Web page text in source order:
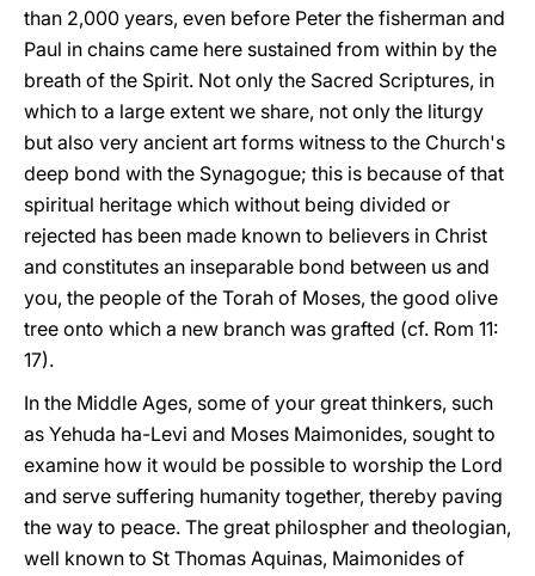
than 2,000 years, even before Peter the fisherman and
Paul in chains came here sustained from within by the
breath of the Spirit. Not only the Sacred Scriptures, in
which to a large extent we share, not only the liturgy
but also very ancient art forms witness to the Church's
deep bond with the Synagogue; this is because of that
spiritual heritage which without being divided or
rejected has been made known to believers in Christ
and constitutes an inseparable bond between us and
you, the people of the Torah of Moses, the good olive
tree onto which a new branch was grafted (cf. Rom 11:
17).
In the Middle Ages, some of your great thinkers, such
as Yehuda ha-Levi and Moses Maimonides, sought to
examine how it would be possible to worship the Lord
and serve suffering humanity together, thereby paving
the way to peace. The great philospher and theologian,
well known to St Thomas Aquinas, Maimonides of